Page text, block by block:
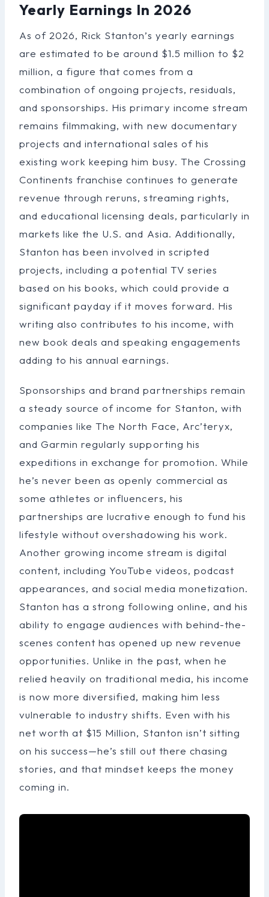
Yearly Earnings In 2026
As of 2026, Rick Stanton’s yearly earnings
are estimated to be around $1.5 million to $2
million, a figure that comes from a
combination of ongoing projects, residuals,
and sponsorships. His primary income stream
remains filmmaking, with new documentary
projects and international sales of his
existing work keeping him busy. The Crossing
Continents franchise continues to generate
revenue through reruns, streaming rights,
and educational licensing deals, particularly in
markets like the U.S. and Asia. Additionally,
Stanton has been involved in scripted
projects, including a potential TV series
based on his books, which could provide a
significant payday if it moves forward. His
writing also contributes to his income, with
new book deals and speaking engagements
adding to his annual earnings.
Sponsorships and brand partnerships remain
a steady source of income for Stanton, with
companies like The North Face, Arc’teryx,
and Garmin regularly supporting his
expeditions in exchange for promotion. While
he’s never been as openly commercial as
some athletes or influencers, his
partnerships are lucrative enough to fund his
lifestyle without overshadowing his work.
Another growing income stream is digital
content, including YouTube videos, podcast
appearances, and social media monetization.
Stanton has a strong following online, and his
ability to engage audiences with behind-the-
scenes content has opened up new revenue
opportunities. Unlike in the past, when he
relied heavily on traditional media, his income
is now more diversified, making him less
vulnerable to industry shifts. Even with his
net worth at $15 Million, Stanton isn’t sitting
on his success—he’s still out there chasing
stories, and that mindset keeps the money
coming in.